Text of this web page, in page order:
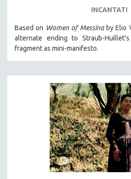
INCANTATI
Based on Women of Messinaby Elio
alternate ending to Straub-
fragment as mini-manifesto.